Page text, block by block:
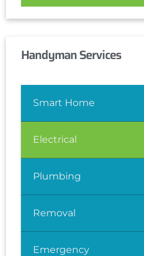
Handyman Services
Smart Home
Electrical
Plumbing
Removal
Emergency